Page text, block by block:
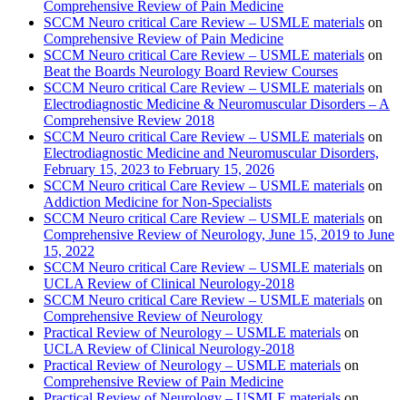
Comprehensive Review of Pain Medicine
SCCM Neuro critical Care Review – USMLE materials on
Comprehensive Review of Pain Medicine
SCCM Neuro critical Care Review – USMLE materials on
Beat the Boards Neurology Board Review Courses
SCCM Neuro critical Care Review – USMLE materials on
Electrodiagnostic Medicine & Neuromuscular Disorders – A
Comprehensive Review 2018
SCCM Neuro critical Care Review – USMLE materials on
Electrodiagnostic Medicine and Neuromuscular Disorders,
February 15, 2023 to February 15, 2026
SCCM Neuro critical Care Review – USMLE materials on
Addiction Medicine for Non-Specialists
SCCM Neuro critical Care Review – USMLE materials on
Comprehensive Review of Neurology, June 15, 2019 to June
15, 2022
SCCM Neuro critical Care Review – USMLE materials on
UCLA Review of Clinical Neurology-2018
SCCM Neuro critical Care Review – USMLE materials on
Comprehensive Review of Neurology
Practical Review of Neurology – USMLE materials on
UCLA Review of Clinical Neurology-2018
Practical Review of Neurology – USMLE materials on
Comprehensive Review of Pain Medicine